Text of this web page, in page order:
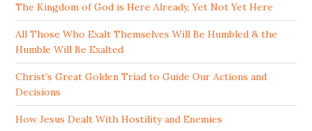
The Kingdom of God is Here Already, Yet Not Yet Here
All Those Who Exalt Themselves Will Be Humbled & the
Humble Will Be Exalted
Christ’s Great Golden Triad to Guide Our Actions and
Decisions
How Jesus Dealt With Hostility and Enemies